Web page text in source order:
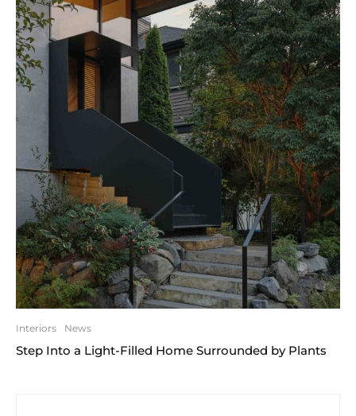
Interiors News
Step Into a Light-Filled Home Surrounded by Plants